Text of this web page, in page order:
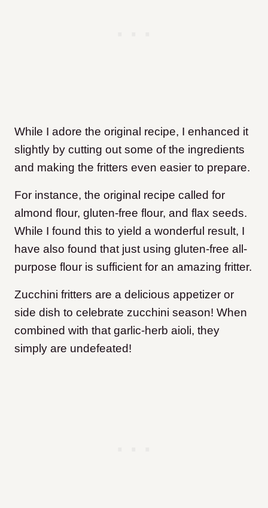
While I adore the original recipe, I enhanced it
slightly by cutting out some of the ingredients
and making the fritters even easier to prepare.
For instance, the original recipe called for
almond flour, gluten-free flour, and flax seeds.
While I found this to yield a wonderful result, I
have also found that just using gluten-free all-
purpose flour is sufficient for an amazing fritter.
Zucchini fritters are a delicious appetizer or
side dish to celebrate zucchini season! When
combined with that garlic-herb aioli, they
simply are undefeated!